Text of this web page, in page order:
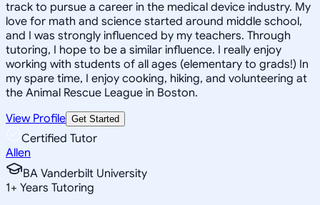
track to pursue a career in the medical device industry. My
love for math and science started around middle school,
and I was strongly influenced by my teachers. Through
tutoring, I hope to be a similar influence. I really enjoy
working with students of all ages (elementary to grads!) In
my spare time, I enjoy cooking, hiking, and volunteering at
the Animal Rescue League in Boston.
View Profile Get Started
Certified Tutor
Allen
BA Vanderbilt University
1+ Years Tutoring